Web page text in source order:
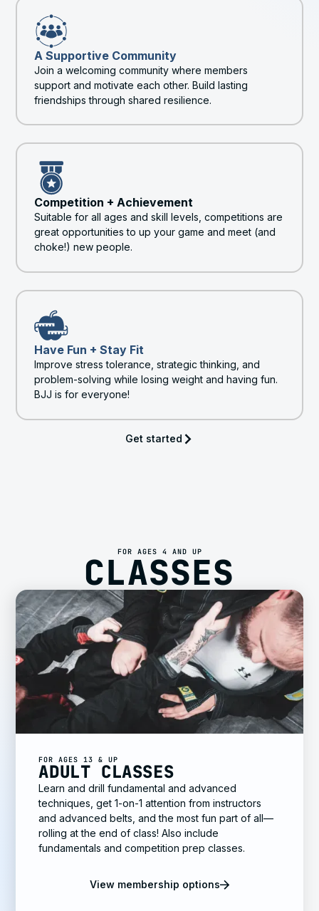
A Supportive Community
Join a welcoming community where members
support and motivate each other. Build lasting
friendships through shared resilience.
Competition + Achievement
Suitable for all ages and skill levels, competitions are
great opportunities to up your game and meet (and
choke!) new people.
Have Fun + Stay Fit
Improve stress tolerance, strategic thinking, and
problem-solving while losing weight and having fun.
BJJ is for everyone!
Get started
FOR AGES 4 AND UP
CLASSES
FOR AGES 13 & UP
ADULT CLASSES
Learn and drill fundamental and advanced
techniques, get 1-on-1 attention from instructors
and advanced belts, and the most fun part of all—
rolling at the end of class! Also include
fundamentals and competition prep classes.
View membership options